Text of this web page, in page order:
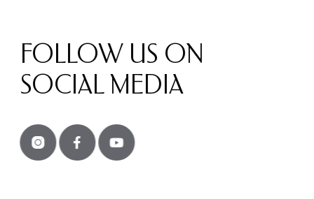
FOLLOW US ON
SOCIAL MEDIA